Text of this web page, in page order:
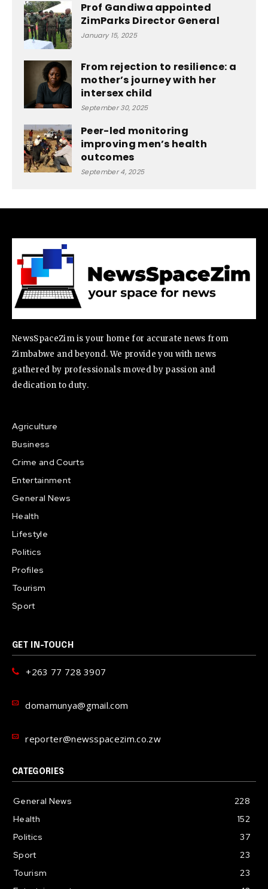
Prof Gandiwa appointed
ZimParks Director General
January 15, 2025
From rejection to resilience: a
mother’s journey with her
intersex child
September 30, 2025
Peer-led monitoring
improving men’s health
outcomes
September 4, 2025
NewsSpaceZim is your home for accurate news from
Zimbabwe and beyond. We provide you with news
gathered by professionals moved by passion and
dedication to duty.
Agriculture
Business
Crime and Courts
Entertainment
General News
Health
Lifestyle
Politics
Profiles
Tourism
Sport
GET IN-TOUCH
+263 77 728 3907
domamunya@gmail.com
reporter@newsspacezim.co.zw
CATEGORIES
General News
228
Health
152
Politics
37
Sport
23
Tourism
23